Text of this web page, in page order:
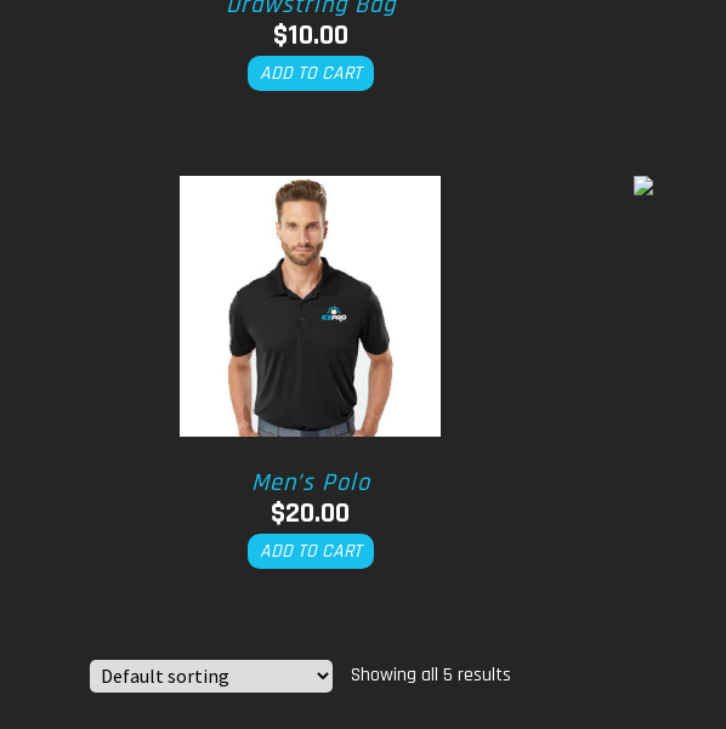
$10.00
ADD TO CART
Men’s Polo
$20.00
ADD TO CART
Showing all 5 results